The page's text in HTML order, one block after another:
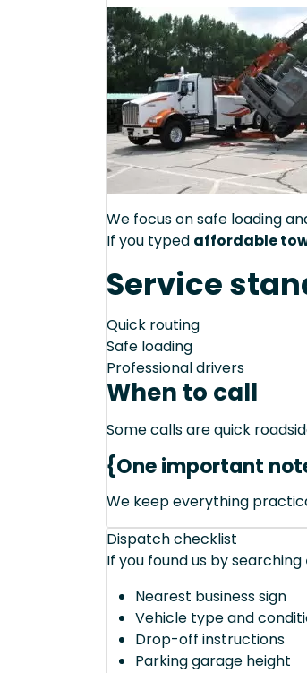
We focus on safe loading
If you typed affordable
Service
Quick routing
Safe loading
Professional drivers
When to call
Some calls are quick
{One important
We keep everything
Dispatch checklist
If you found us by searching
Nearest business sign
Vehicle type and
Drop-off instructions
Parking garage height